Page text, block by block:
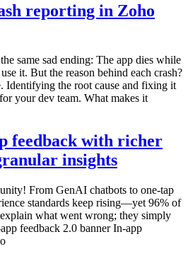
reporting in Zoho
same sad ending: The app dies while
it. But the reason behind each crash?
Identifying the root cause and fixing it
your dev team. What makes it
feedback with richer
insights
From GenAI chatbots to one-tap
standards keep rising—yet 96% of
what went wrong; they simply
feedback 2.0 banner In-app